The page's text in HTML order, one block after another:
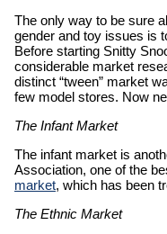
The only way to be sure
gender and toy issues is
Before starting Snitty
considerable market
distinct “tween” market
few model stores. Now
The Infant Market
The infant market is
Association, one of the
market, which has been
The Ethnic Market